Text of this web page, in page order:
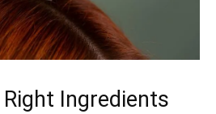
Ingredients